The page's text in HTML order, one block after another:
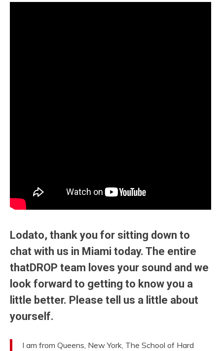
Lodato, thank you for sitting down to
chat with us in Miami today. The entire
thatDROP team loves your sound and we
look forward to getting to know you a
little better. Please tell us a little about
yourself.
I am from Queens, New York, The School of Hard